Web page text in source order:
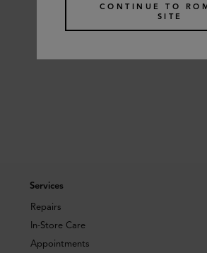
Services
Repairs
In-Store Care
Appointments
CONTINUE TO
SITE